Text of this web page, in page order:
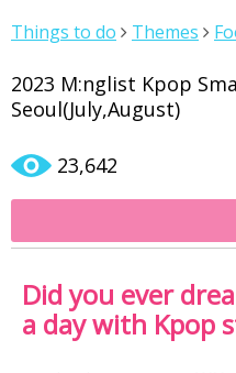
Things to do Themes
2023 M:nglist Kpop
Seoul(July,August)
23,642
Did you ever
a day with Kpop